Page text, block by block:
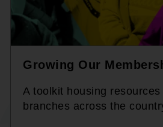
Growing Our
A toolkit housing
branches across the